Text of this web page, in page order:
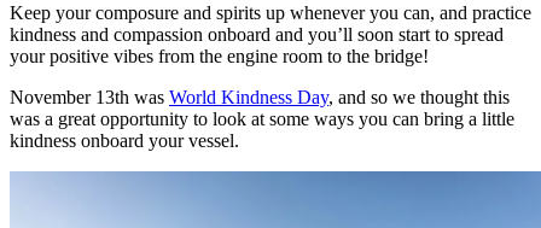
Keep your composure and spirits up whenever you can, and practice
kindness and compassion onboard and you’ll soon start to spread
your positive vibes from the engine room to the bridge!
November 13th was World Kindness Day, and so we thought this
was a great opportunity to look at some ways you can bring a little
kindness onboard your vessel.